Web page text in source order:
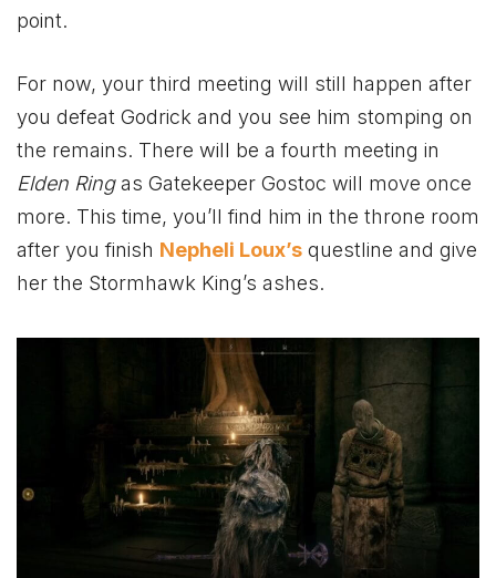
point.
For now, your third meeting will still happen after
you defeat Godrick and you see him stomping on
the remains. There will be a fourth meeting in
Elden Ringas Gatekeeper Gostoc will move once
more. This time, you’ll find him in the throne room
after you finish Nepheli Loux’s questline and give
her the Stormhawk King’s ashes.